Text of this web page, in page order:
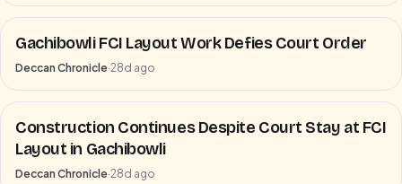
Gachibowli FCI Layout Work Defies Court Order
Deccan Chronicle·28d ago
Construction Continues Despite Court Stay at FCI
Layout in Gachibowli
Deccan Chronicle·28d ago